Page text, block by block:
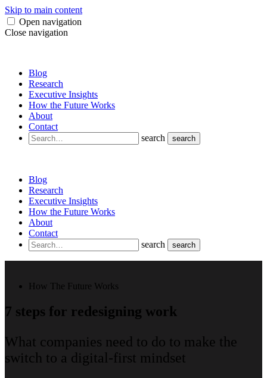
Skip to main content
Open navigation
Close navigation
Blog
Research
Executive Insights
How the Future Works
About
Contact
search
search
Blog
Research
Executive Insights
How the Future Works
About
Contact
search
search
How The Future Works
7 steps for redesigning work
What companies need to do to make the
switch to a digital-first mindset